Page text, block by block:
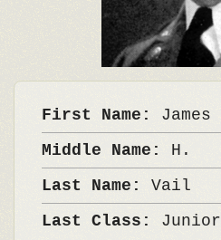
First Name: James
Middle Name: H.
Last Name: Vail
Last Class: Junior